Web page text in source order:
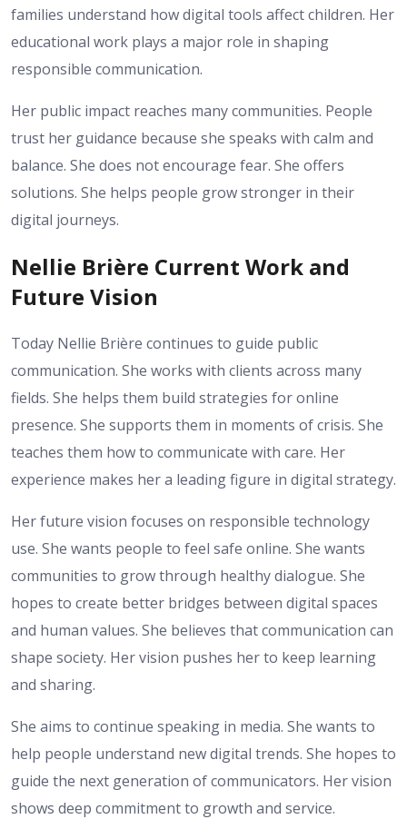
families understand how digital tools affect children. Her
educational work plays a major role in shaping
responsible communication.
Her public impact reaches many communities. People
trust her guidance because she speaks with calm and
balance. She does not encourage fear. She offers
solutions. She helps people grow stronger in their
digital journeys.
Nellie Brière Current Work and
Future Vision
Today Nellie Brière continues to guide public
communication. She works with clients across many
fields. She helps them build strategies for online
presence. She supports them in moments of crisis. She
teaches them how to communicate with care. Her
experience makes her a leading figure in digital strategy.
Her future vision focuses on responsible technology
use. She wants people to feel safe online. She wants
communities to grow through healthy dialogue. She
hopes to create better bridges between digital spaces
and human values. She believes that communication can
shape society. Her vision pushes her to keep learning
and sharing.
She aims to continue speaking in media. She wants to
help people understand new digital trends. She hopes to
guide the next generation of communicators. Her vision
shows deep commitment to growth and service.